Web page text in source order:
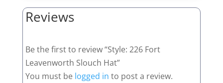
Reviews
Be the first to review “Style: 226 Fort
Leavenworth Slouch Hat”
You must be logged in to post a review.